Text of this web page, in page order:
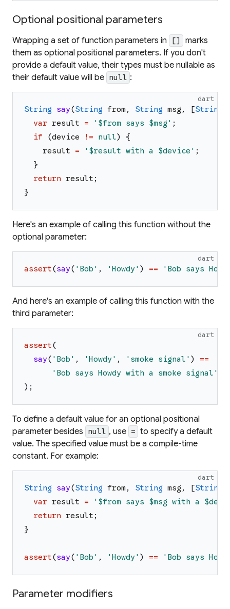
Optional positional parameters
Wrapping a set of function parameters in []
marks
them as optional positional parameters. If you don't
provide a default value, their types must be nullable as
their default value will be null :
dart
String say(String from , String msg , [String
var result = ' $from says $msg ' ;
if
(device != null)
{
result
= ' $result with a $device ' ;
}
return result ;
}
Here's an example of calling this function without the
optional parameter:
dart
assert(say( ' Bob ' , 'Howdy' ) == ' Bob says
And here's an example of calling this function with the
third parameter:
dart
assert(
say( ' Bob ' , 'Howdy' , ' smoke signal ' )
==
' Bob says Howdy with a smoke signal '
) ;
To define a default value for an optional positional
parameter besides
null , use = to specify a default
value. The specified value must be a compile-time
constant. For example:
dart
String say(String from , String msg , [String
var result = ' $from says $msg with a
return result ;
}
assert(say( ' Bob ' , 'Howdy' ) == ' Bob says
Parameter modifiers